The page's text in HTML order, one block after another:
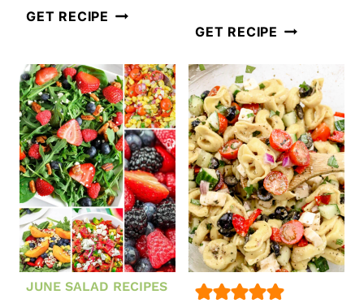
GET RECIPE RAINBOW
SALAD
GET RECIPE QUICK
EASY
ITALIAN
WHITE
BEAN
SALAD
JUNE SALAD RECIPES